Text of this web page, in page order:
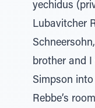
yechidus
Lubavitcher
brother and I
Simpson into
Rebbe’s